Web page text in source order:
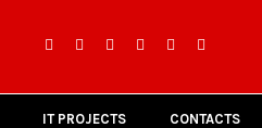
IT PROJECTS CONTACTS